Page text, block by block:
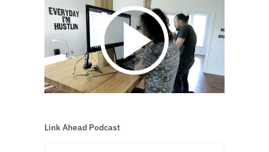
Link Ahead Podcast